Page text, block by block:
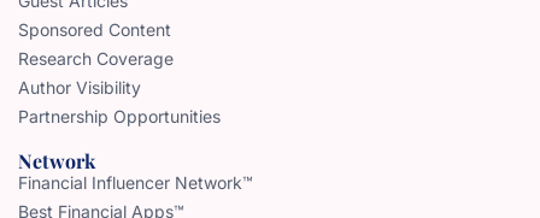
Sponsored Content
Research Coverage
Author Visibility
Partnership Opportunities
Network
Financial Influencer Network™
Best Financial Apps™